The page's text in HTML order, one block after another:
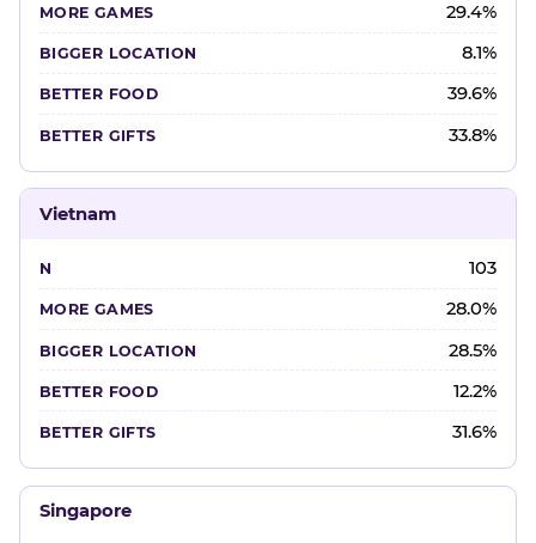
29.4%
8.1%
39.6%
33.8%
Vietnam
103
28.0%
28.5%
12.2%
31.6%
Singapore